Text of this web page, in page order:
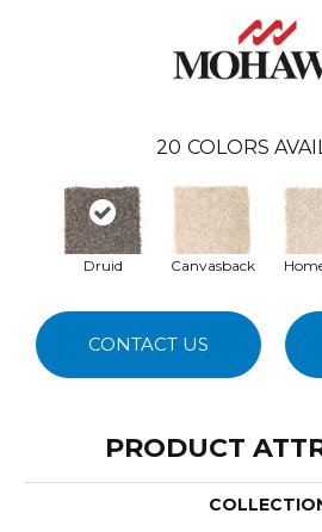
20 COLORS
Druid Canvasback
CONTACT US
PRODUCT